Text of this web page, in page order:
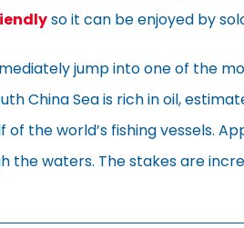
so it can be enjoyed by
jump into one of the
China Sea is rich in oil,
of the world’s fishing vessels.
the waters. The stakes are